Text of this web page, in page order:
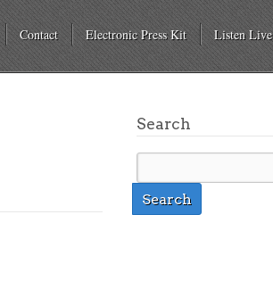
Contact Electronic Press Kit Listen Live
Search